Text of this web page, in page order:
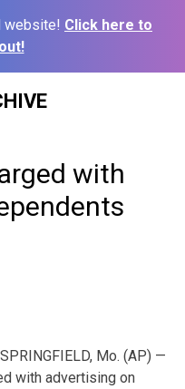
website! Click here to
with
SPRINGFIELD, Mo. (AP) —
with advertising on